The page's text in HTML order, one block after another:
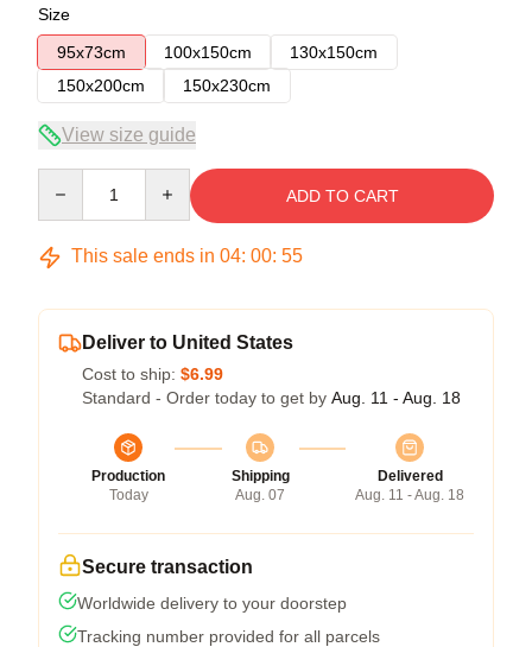
Size
95x73cm
100x150cm
130x150cm
150x200cm
150x230cm
View size guide
ADD TO CART
This sale ends in 04: 00: 54
Deliver to United States
Cost to ship: $6.99
Standard - Order today to get by Aug. 11 - Aug. 18
Production
Today
Shipping
Aug. 07
Delivered
Aug. 11 - Aug. 18
Secure transaction
Worldwide delivery to your doorstep
Tracking number provided for all parcels